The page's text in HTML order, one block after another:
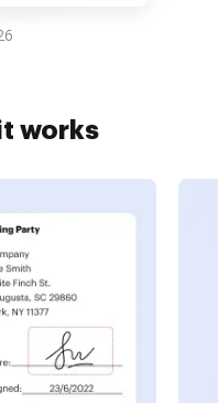
works